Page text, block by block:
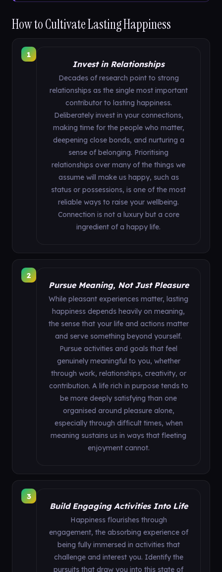
How to Cultivate Lasting Happiness
1
Invest in Relationships
Decades of research point to strong
relationships as the single most important
contributor to lasting happiness.
Deliberately invest in your connections,
making time for the people who matter,
deepening close bonds, and nurturing a
sense of belonging. Prioritising
relationships over many of the things we
assume will make us happy, such as
status or possessions, is one of the most
reliable ways to raise your wellbeing.
Connection is not a luxury but a core
ingredient of a happy life.
2
Pursue Meaning, Not Just Pleasure
While pleasant experiences matter, lasting
happiness depends heavily on meaning,
the sense that your life and actions matter
and serve something beyond yourself.
Pursue activities and goals that feel
genuinely meaningful to you, whether
through work, relationships, creativity, or
contribution. A life rich in purpose tends to
be more deeply satisfying than one
organised around pleasure alone,
especially through difficult times, when
meaning sustains us in ways that fleeting
enjoyment cannot.
3
Build Engaging Activities Into Life
Happiness flourishes through
engagement, the absorbing experience of
being fully immersed in activities that
challenge and interest you. Identify the
pursuits that draw you into this state of